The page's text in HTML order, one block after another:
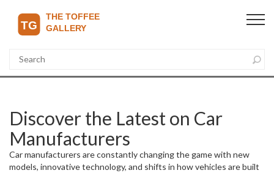
Discover the Latest on Car
Manufacturers
Car manufacturers are constantly changing the game with new
models, innovative technology, and shifts in how vehicles are built